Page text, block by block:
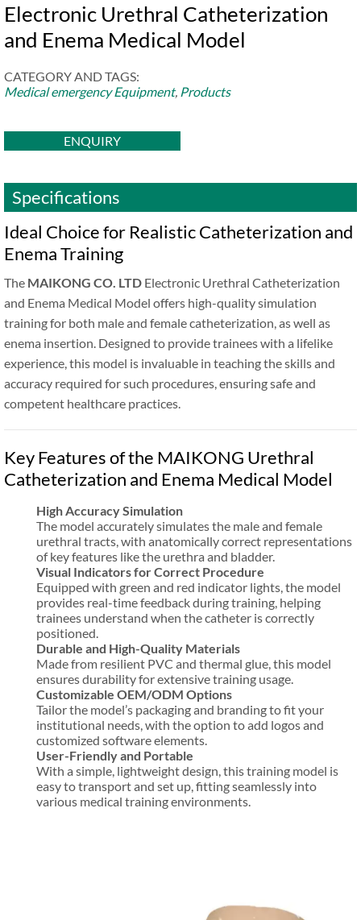
Electronic Urethral Catheterization
and Enema Medical Model
CATEGORY AND TAGS:
Medical emergency Equipment, Products
ENQUIRY
Specifications
Ideal Choice for Realistic Catheterization and
Enema Training
The MAIKONG CO. LTD Electronic Urethral Catheterization
and Enema Medical Model offers high-quality simulation
training for both male and female catheterization, as well as
enema insertion. Designed to provide trainees with a lifelike
experience, this model is invaluable in teaching the skills and
accuracy required for such procedures, ensuring safe and
competent healthcare practices.
Key Features of the MAIKONG Urethral
Catheterization and Enema Medical Model
High Accuracy Simulation
The model accurately simulates the male and female
urethral tracts, with anatomically correct representations
of key features like the urethra and bladder.
Visual Indicators for Correct Procedure
Equipped with green and red indicator lights, the model
provides real-time feedback during training, helping
trainees understand when the catheter is correctly
positioned.
Durable and High-Quality Materials
Made from resilient PVC and thermal glue, this model
ensures durability for extensive training usage.
Customizable OEM/ODM Options
Tailor the model’s packaging and branding to fit your
institutional needs, with the option to add logos and
customized software elements.
User-Friendly and Portable
With a simple, lightweight design, this training model is
easy to transport and set up, fitting seamlessly into
various medical training environments.